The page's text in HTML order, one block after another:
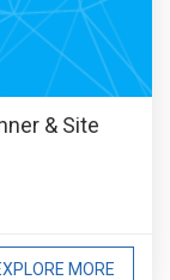
& Site
MORE